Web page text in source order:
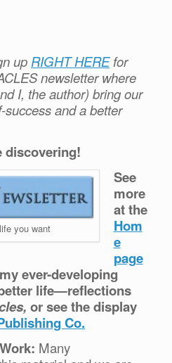
up RIGHT HEREfor
newsletter where
I, the author) bring our
and a better
discovering!
you want
See
more
at the
Hom
e
page
ever-developing
life—reflections
or see the display
Co.
Many